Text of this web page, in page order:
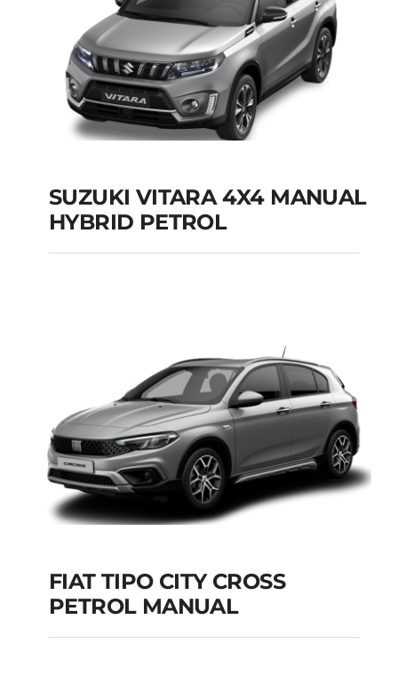
SUZUKI VITARA 4X4
Details
SUZUKI VITARA 4X4 MANUAL
HYBRID PETROL
FIAT TIPO CITY
FIAT TIPO CITY CROSS
PETROL MANUAL